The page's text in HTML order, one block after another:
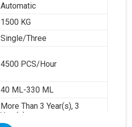
Automatic
1500 KG
Single/Three
4500 PCS/Hour
40 ML-330 ML
More Than 3 Year(s), 3
Year(s)